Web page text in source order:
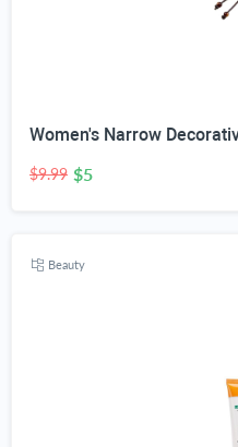
$9.99 $5
Beauty